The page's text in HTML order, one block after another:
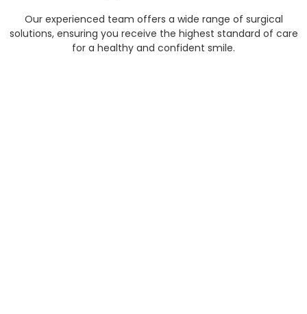
Our experienced team offers a wide range of surgical
solutions, ensuring you receive the highest standard of care
for a healthy and confident smile.